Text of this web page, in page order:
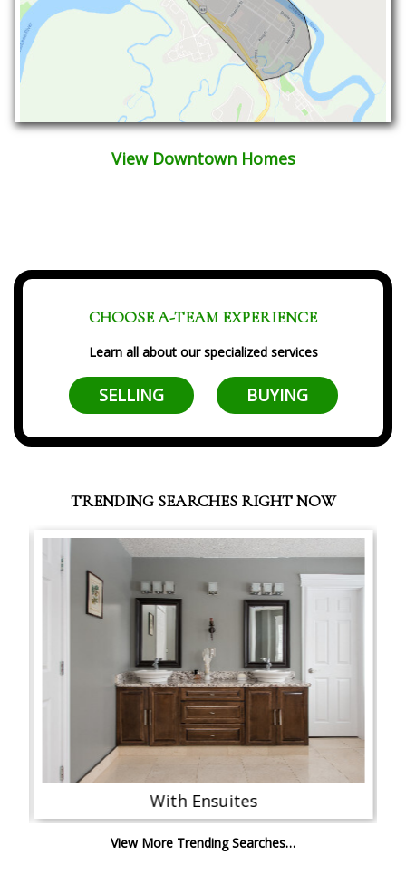
View Downtown Homes
CHOOSE A-TEAM EXPERIENCE
Learn all about our specialized services
SELLING BUYING
TRENDING SEARCHES RIGHT NOW
With Ensuites
View More Trending Searches…